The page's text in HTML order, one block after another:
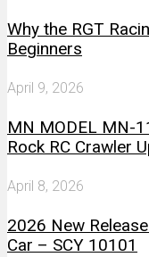
Why the RGT
Beginners
April 9, 2026
MN MODEL MN-
Rock RC Crawler
April 8, 2026
2026 New
Car – SCY 10101